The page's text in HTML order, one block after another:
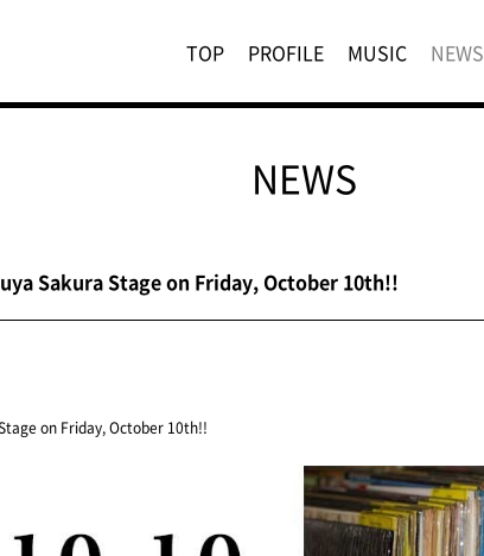
TOP PROFILE MUSIC NEWS
NEWS
Sakura Stage on Friday, October 10th!!
on Friday, October 10th!!